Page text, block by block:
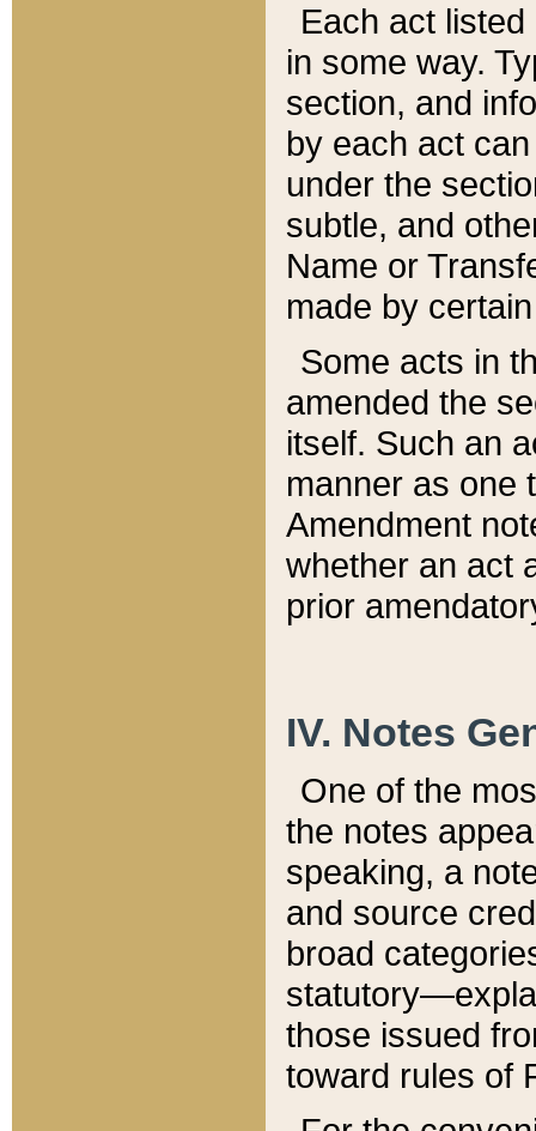
Each act
in some way.
section, and
by each act
under the
subtle, and
Name or
made by
Some acts in
amended the
itself. Such an
manner as one
Amendment
whether an act
prior
IV. Notes
One of the
the notes
speaking, a
and source
broad
those issued
toward rules of